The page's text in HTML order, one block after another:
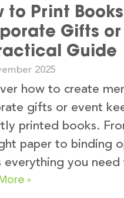
to Print
Gifts or
Guide
2025
how to create
gifts or event
printed books.
paper to binding
everything you
»